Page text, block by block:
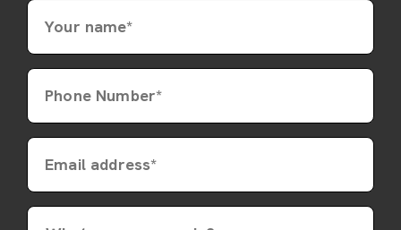
Your name*
Phone Number*
Email address*